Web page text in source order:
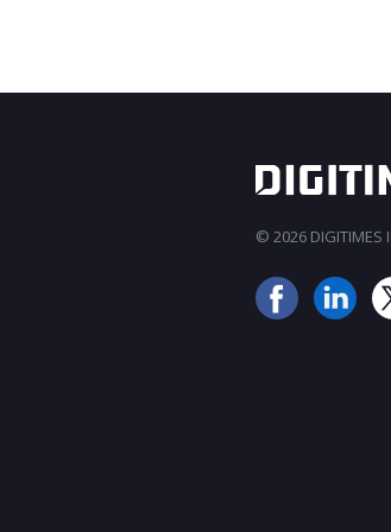
© 2026